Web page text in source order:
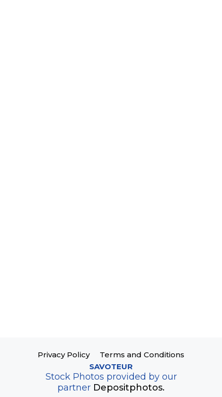
Privacy Policy
Terms and Conditions
SAVOTEUR
Stock Photos provided by our
partner Depositphotos.